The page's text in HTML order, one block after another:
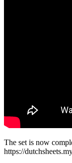
The set is now
https://